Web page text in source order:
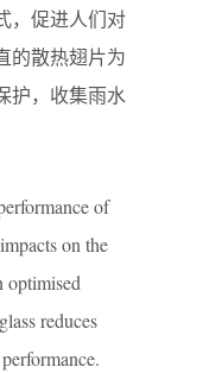
，促进人们对
的散热翅片为
护，收集雨水
of
on the
optimised
reduces